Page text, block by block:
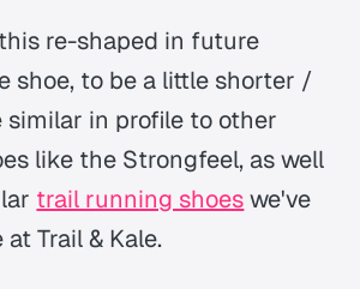
re-shaped in future
shoe, to be a little shorter /
similar in profile to other
like the Strongfeel, as well
trail running shoeswe've
Trail & Kale.